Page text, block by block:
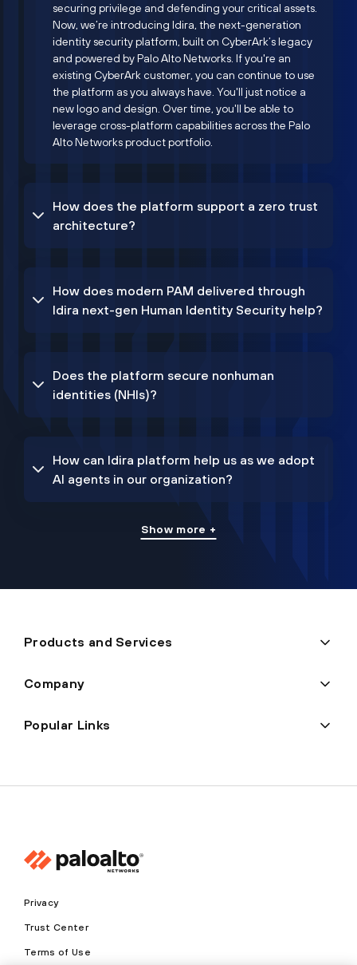
securing privilege and defending your critical assets.
Now, we’re introducing Idira, the next-generation
identity security platform, built on CyberArk’s legacy
and powered by Palo Alto Networks. If you're an
existing CyberArk customer, you can continue to use
the platform as you always have. You'll just notice a
new logo and design. Over time, you'll be able to
leverage cross-platform capabilities across the Palo
Alto Networks product portfolio.
How does the platform support a zero trust
architecture?
How does modern PAM delivered through
Idira next-gen Human Identity Security help?
Does the platform secure nonhuman
identities (NHIs)?
How can Idira platform help us as we adopt
AI agents in our organization?
Show more +
Products and Services
Company
Popular Links
Privacy
Trust Center
Terms of Use